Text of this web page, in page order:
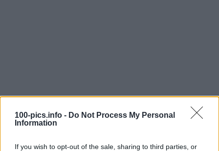
100-pics.info - Do Not Process My Personal
Information
If you wish to opt-out of the sale, sharing to third parties, or